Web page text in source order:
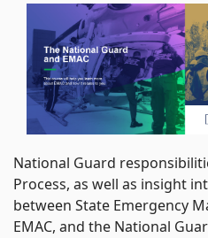
National Guard
Process, as well as insight
between State Emergency
EMAC, and the National